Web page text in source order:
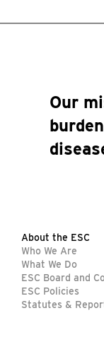
Our
About the ESC
Who We Are
What We Do
ESC Board and
ESC Policies
Statutes &